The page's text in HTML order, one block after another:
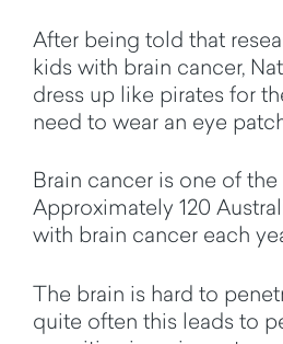
After being told that
kids with brain cancer,
dress up like pirates for
need to wear an eye
Brain cancer is one of
Approximately 120
with brain cancer each
The brain is hard to
quite often this leads to